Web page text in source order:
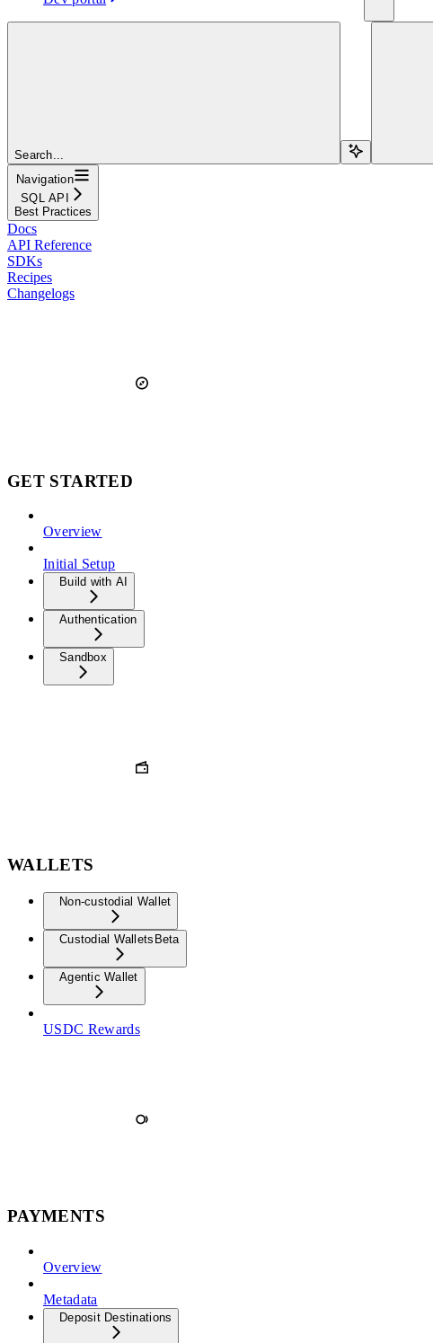
Search...
Navigation
SQL API
Best Practices
Docs
API Reference
SDKs
Recipes
Changelogs
GET STARTED
Overview
Initial Setup
Build with AI
Authentication
Sandbox
WALLETS
Non-custodial Wallet
Custodial Wallets Beta
Agentic Wallet
USDC Rewards
PAYMENTS
Overview
Metadata
Deposit Destinations